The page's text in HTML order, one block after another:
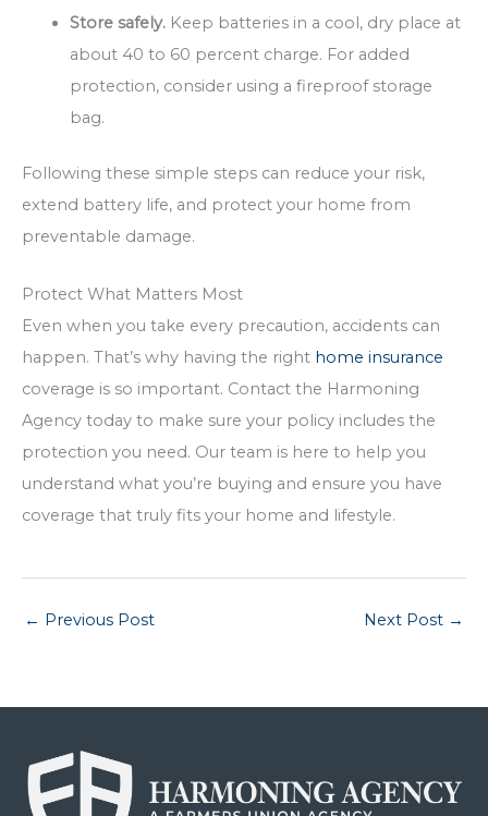
Store safely.Keep batteries in a cool, dry place at
about 40 to 60 percent charge. For added
protection, consider using a fireproof storage
bag.
Following these simple steps can reduce your risk,
extend battery life, and protect your home from
preventable damage.
Protect What Matters Most
Even when you take every precaution, accidents can
happen. That’s why having the right home insurance
coverage is so important. Contact the Harmoning
Agency today to make sure your policy includes the
protection you need. Our team is here to help you
understand what you’re buying and ensure you have
coverage that truly fits your home and lifestyle.
← Previous Post Next Post →